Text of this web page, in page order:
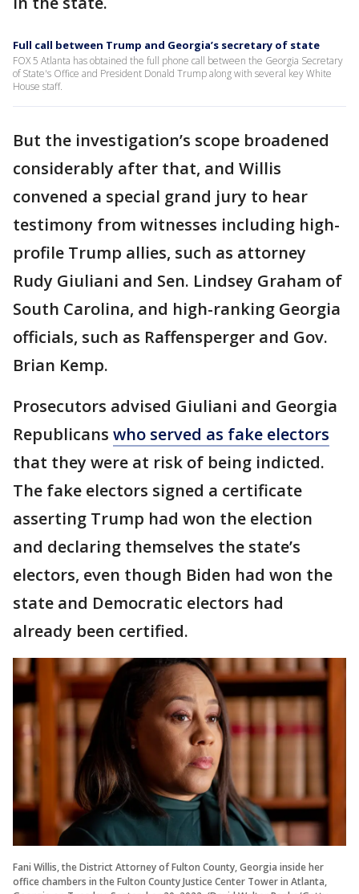
Full call between Trump and Georgia’s secretary of state
FOX 5 Atlanta has obtained the full phone call between the Georgia Secretary
of State's Office and President Donald Trump along with several key White
House staff.
But the investigation’s scope broadened
considerably after that, and Willis
convened a special grand jury to hear
testimony from witnesses including high-
profile Trump allies, such as attorney
Rudy Giuliani and Sen. Lindsey Graham of
South Carolina, and high-ranking Georgia
officials, such as Raffensperger and Gov.
Brian Kemp.
Prosecutors advised Giuliani and Georgia
Republicans who served as fake electors
that they were at risk of being indicted.
The fake electors signed a certificate
asserting Trump had won the election
and declaring themselves the state’s
electors, even though Biden had won the
state and Democratic electors had
already been certified.
Fani Willis, the District Attorney of Fulton County, Georgia inside her
office chambers in the Fulton County Justice Center Tower in Atlanta,